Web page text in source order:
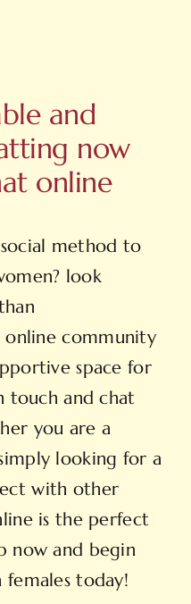
and
now
online
method to
look
online community
space for
touch and chat
you are a
looking for a
with other
is the perfect
now and begin
today!